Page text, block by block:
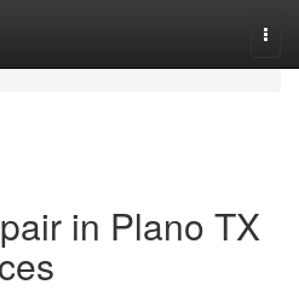
in Plano TX